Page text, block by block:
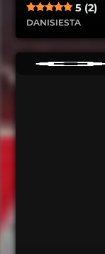
5 (2)
DANISIESTA